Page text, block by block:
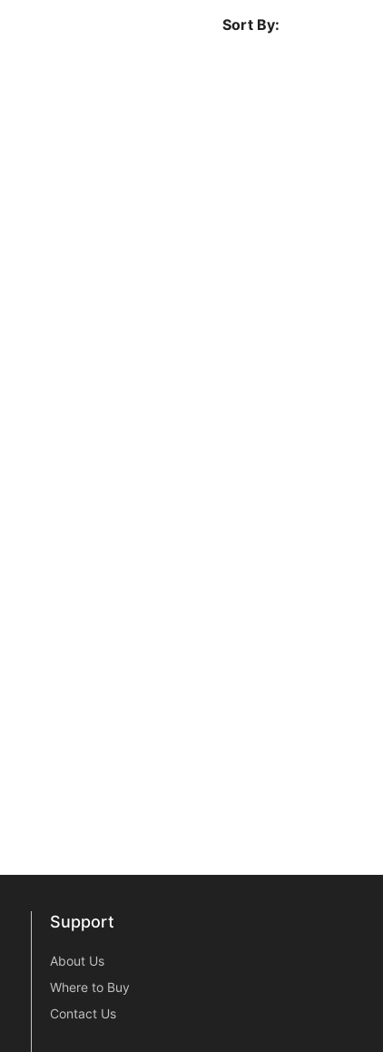
Sort By:
Support
Support
About Us
Where to Buy
Contact Us